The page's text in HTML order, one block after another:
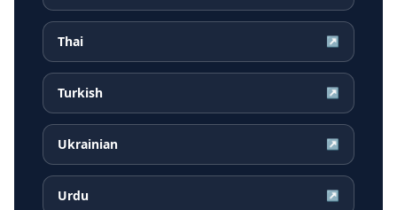
Thai ↗
Turkish ↗
Ukrainian ↗
Urdu ↗